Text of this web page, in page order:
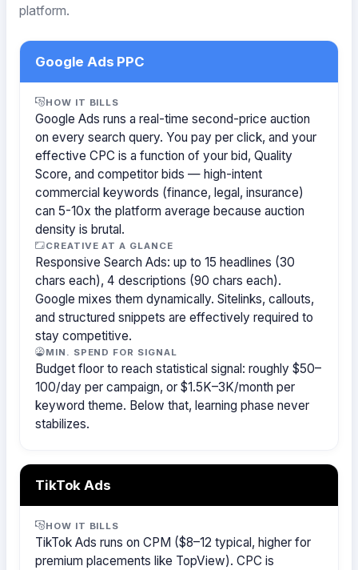
platform.
Google Ads PPC
HOW IT BILLS
Google Ads runs a real-time second-price auction
on every search query. You pay per click, and your
effective CPC is a function of your bid, Quality
Score, and competitor bids — high-intent
commercial keywords (finance, legal, insurance)
can 5-10x the platform average because auction
density is brutal.
CREATIVE AT A GLANCE
Responsive Search Ads: up to 15 headlines (30
chars each), 4 descriptions (90 chars each).
Google mixes them dynamically. Sitelinks, callouts,
and structured snippets are effectively required to
stay competitive.
MIN. SPEND FOR SIGNAL
Budget floor to reach statistical signal: roughly $50–
100/day per campaign, or $1.5K–3K/month per
keyword theme. Below that, learning phase never
stabilizes.
TikTok Ads
HOW IT BILLS
TikTok Ads runs on CPM ($8–12 typical, higher for
premium placements like TopView). CPC is